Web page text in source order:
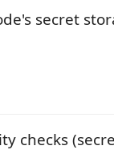
secret
checks